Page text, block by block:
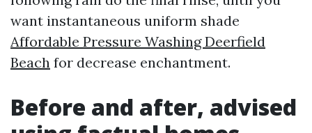
want instantaneous uniform shade
Affordable Pressure Washing Deerfield
Beach for decrease enchantment.
Before and after, advised